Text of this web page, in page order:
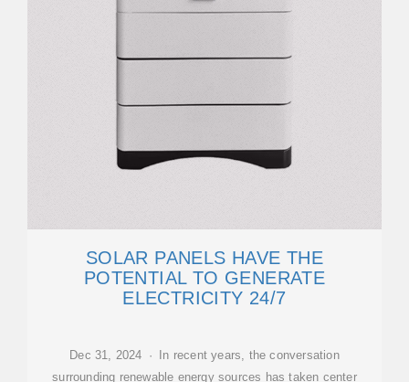
SOLAR PANELS HAVE THE
POTENTIAL TO GENERATE
ELECTRICITY 24/7
Dec 31, 2024 · In recent years, the conversation
surrounding renewable energy sources has taken center